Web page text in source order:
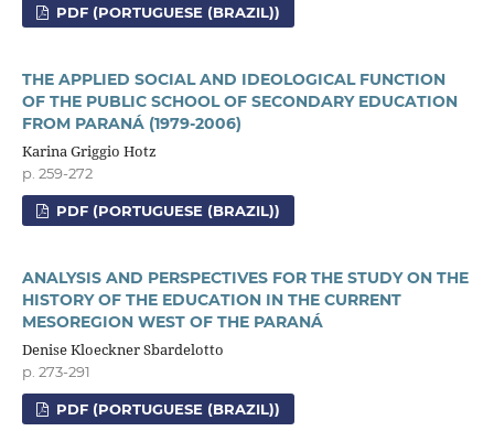
PDF (PORTUGUESE (BRAZIL))
THE APPLIED SOCIAL AND IDEOLOGICAL FUNCTION
OF THE PUBLIC SCHOOL OF SECONDARY EDUCATION
FROM PARANÁ (1979-2006)
Karina Griggio Hotz
p. 259-272
PDF (PORTUGUESE (BRAZIL))
ANALYSIS AND PERSPECTIVES FOR THE STUDY ON THE
HISTORY OF THE EDUCATION IN THE CURRENT
MESOREGION WEST OF THE PARANÁ
Denise Kloeckner Sbardelotto
p. 273-291
PDF (PORTUGUESE (BRAZIL))